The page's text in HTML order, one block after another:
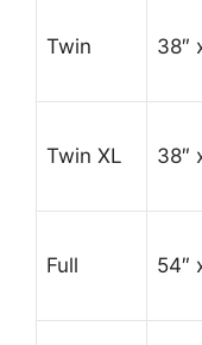
Twin 38″
Twin XL 38″
Full 54″